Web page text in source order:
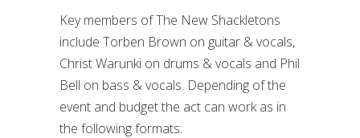
Key members of The New Shackletons
include Torben Brown on guitar & vocals,
Christ Warunki on drums & vocals and Phil
Bell on bass & vocals. Depending of the
event and budget the act can work as in
the following formats: